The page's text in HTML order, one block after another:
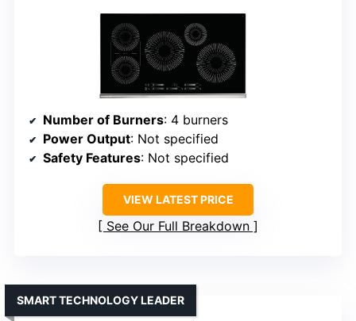
Number of Burners: 4 burners
Power Output: Not specified
Safety Features: Not specified
VIEW LATEST PRICE
See Our Full Breakdown
SMART TECHNOLOGY LEADER